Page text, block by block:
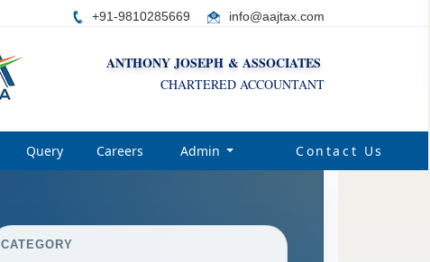
+91-9810285669 info@aajtax.com
ANTHONY JOSEPH & ASSOCIATES
CHARTERED ACCOUNTANT
Query Careers Admin Contact Us
CATEGORY